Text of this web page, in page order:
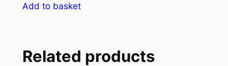
Add to basket
Related products